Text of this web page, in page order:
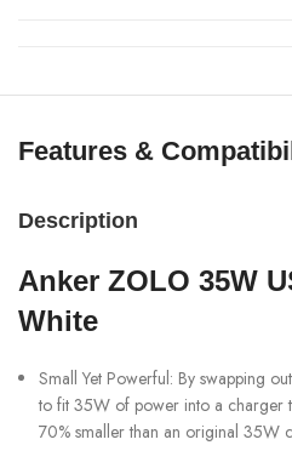
Features &
Description
Anker ZOLO 35W
White
Small Yet Powerful: By swapping
to fit 35W of power into a charger
70% smaller than an original 35W